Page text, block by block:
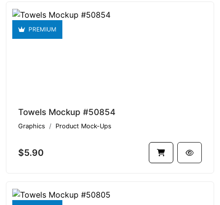
PREMIUM
Towels Mockup #50854
Graphics Product Mock-Ups
$5.90